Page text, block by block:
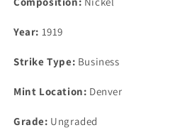
Year: 1919
Strike Type: Business
Mint Location: Denver
Grade: Ungraded